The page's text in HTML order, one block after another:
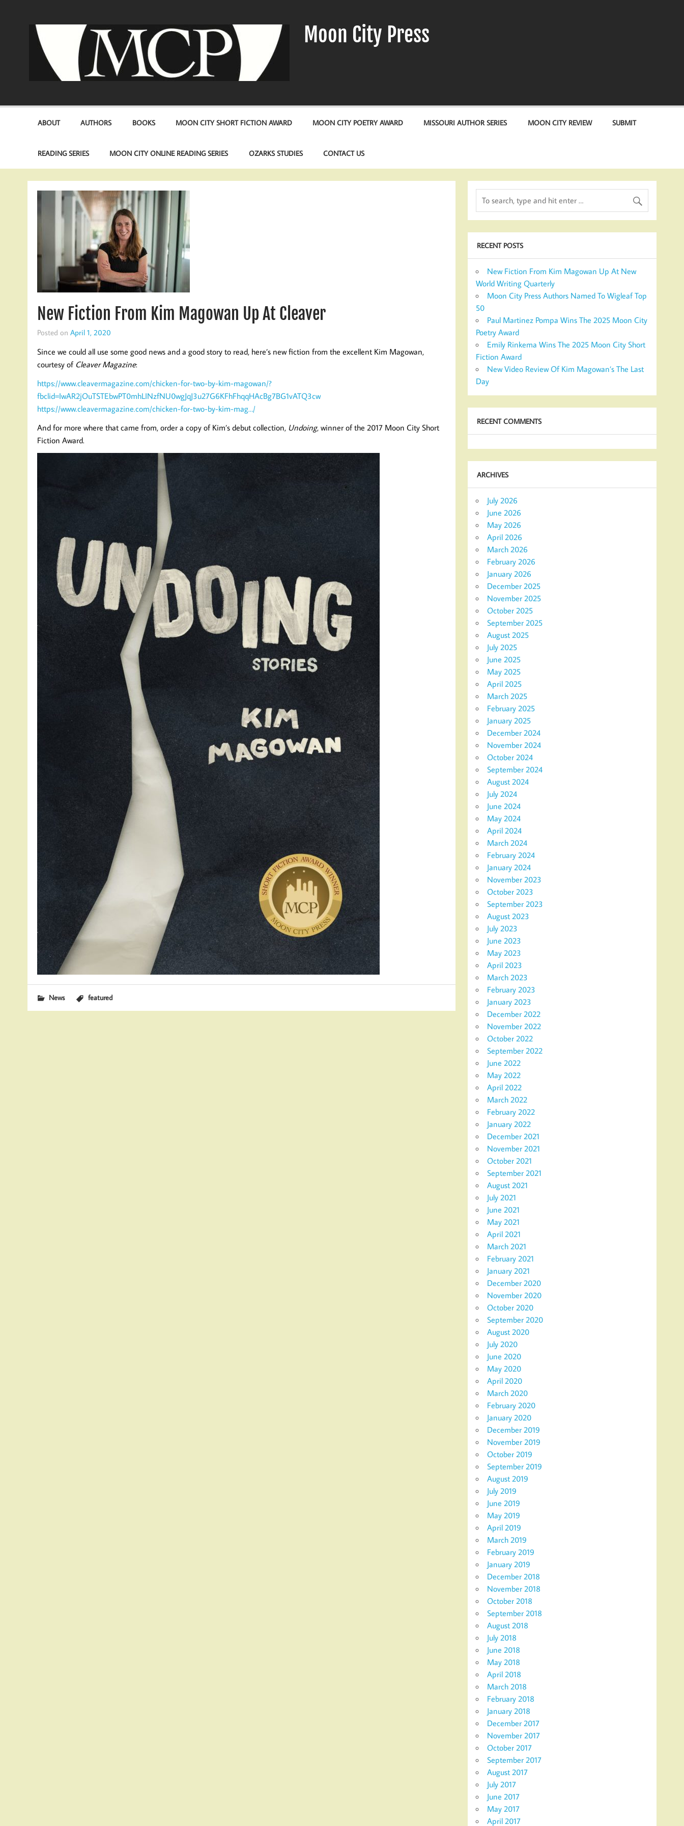
Moon City Press
ABOUT AUTHORS BOOKS MOON CITY SHORT FICTION AWARD MOON CITY POETRY AWARD MISSOURI AUTHOR SERIES MOON CITY REVIEW SUBMIT
READING SERIES MOON CITY ONLINE READING SERIES OZARKS STUDIES CONTACT US
New Fiction From Kim Magowan Up At Cleaver
Posted on April 1, 2020
Since we could all use some good news and a good story to read, here’s new fiction from the excellent Kim Magowan,
courtesy of Cleaver Magazine:
https://www.cleavermagazine.com/chicken-for-two-by-kim-magowan/?
fbclid=IwAR2jOuTSTEbwPT0mhLINzfNU0wgJqJ3u27G6KFhFhqqHAcBg7BG1vATQ3cw
https://www.cleavermagazine.com/chicken-for-two-by-kim-mag…/
And for more where that came from, order a copy of Kim’s debut collection, Undoing, winner of the 2017 Moon City Short
Fiction Award.
News featured
RECENT POSTS
New Fiction From Kim Magowan Up At New
World Writing Quarterly
Moon City Press Authors Named To Wigleaf Top
50
Paul Martinez Pompa Wins The 2025 Moon City
Poetry Award
Emily Rinkema Wins The 2025 Moon City Short
Fiction Award
New Video Review Of Kim Magowan’s The Last
Day
RECENT COMMENTS
ARCHIVES
July 2026
June 2026
May 2026
April 2026
March 2026
February 2026
January 2026
December 2025
November 2025
October 2025
September 2025
August 2025
July 2025
June 2025
May 2025
April 2025
March 2025
February 2025
January 2025
December 2024
November 2024
October 2024
September 2024
August 2024
July 2024
June 2024
May 2024
April 2024
March 2024
February 2024
January 2024
November 2023
October 2023
September 2023
August 2023
July 2023
June 2023
May 2023
April 2023
March 2023
February 2023
January 2023
December 2022
November 2022
October 2022
September 2022
June 2022
May 2022
April 2022
March 2022
February 2022
January 2022
December 2021
November 2021
October 2021
September 2021
August 2021
July 2021
June 2021
May 2021
April 2021
March 2021
February 2021
January 2021
December 2020
November 2020
October 2020
September 2020
August 2020
July 2020
June 2020
May 2020
April 2020
March 2020
February 2020
January 2020
December 2019
November 2019
October 2019
September 2019
August 2019
July 2019
June 2019
May 2019
April 2019
March 2019
February 2019
January 2019
December 2018
November 2018
October 2018
September 2018
August 2018
July 2018
June 2018
May 2018
April 2018
March 2018
February 2018
January 2018
December 2017
November 2017
October 2017
September 2017
August 2017
July 2017
June 2017
May 2017
April 2017